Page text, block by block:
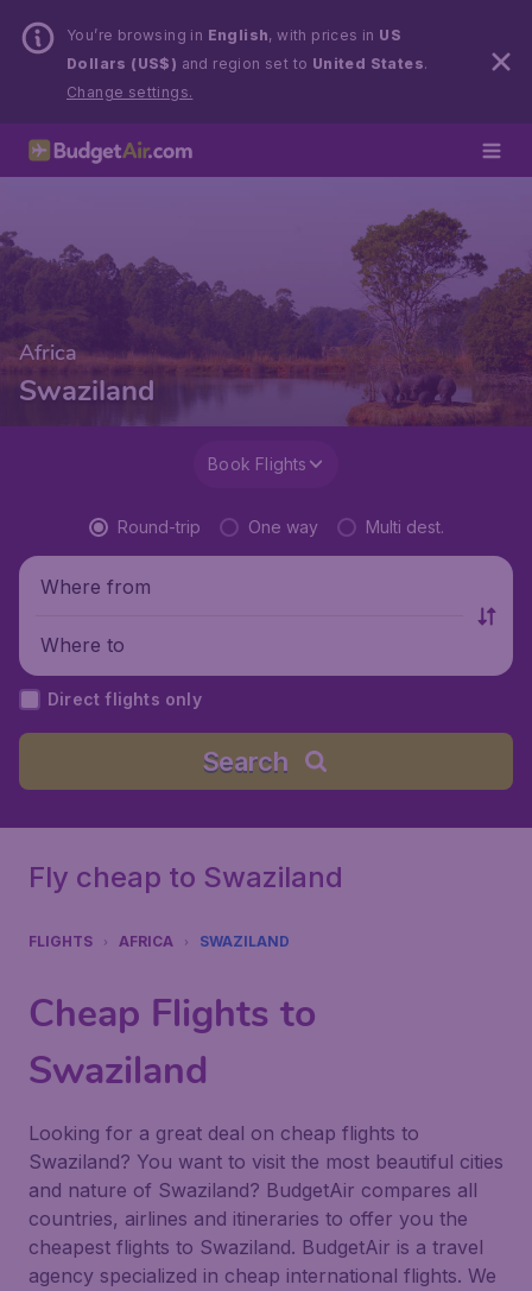
You’re browsing in English, with prices in US
Dollars (US$) and region set to United States.
Change settings.
Africa
Swaziland
Book Flights
Round-trip One way Multi dest.
Where from
Where to
Direct flights only
Search
Fly cheap to Swaziland
FLIGHTS AFRICA SWAZILAND
Cheap Flights to
Swaziland
Looking for a great deal on cheap flights to
Swaziland? You want to visit the most beautiful cities
and nature of Swaziland? BudgetAir compares all
countries, airlines and itineraries to offer you the
cheapest flights to Swaziland. BudgetAir is a travel
agency specialized in cheap international flights. We